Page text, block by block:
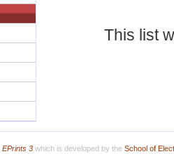
This list
EPrints 3which is developed by the School of